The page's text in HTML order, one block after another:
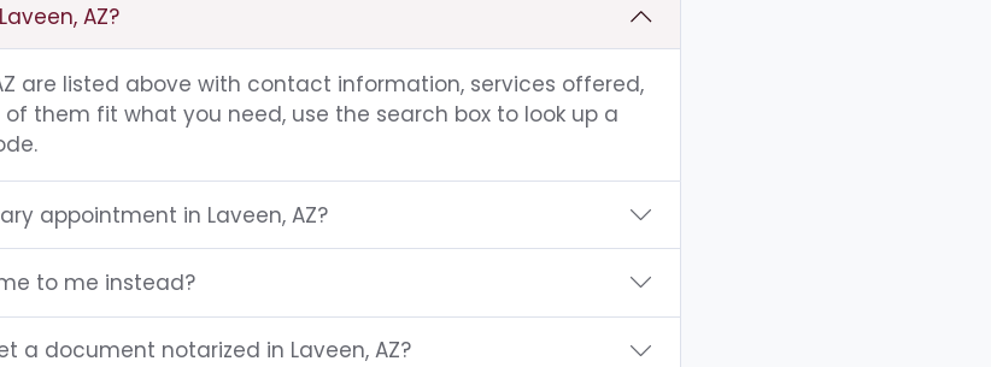
AZ?
are listed above with contact information, services offered,
them fit what you need, use the search box to look up a
appointment in Laveen, AZ?
to me instead?
a document notarized in Laveen, AZ?